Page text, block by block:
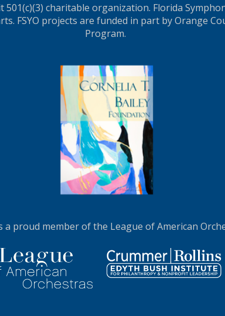
charitable organization. Florida
FSYO projects are funded in part by Orange
Program.
a proud member of the League of American